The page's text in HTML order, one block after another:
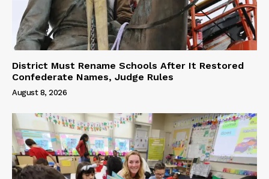
District Must Rename Schools After It Restored
Confederate Names, Judge Rules
August 8, 2026